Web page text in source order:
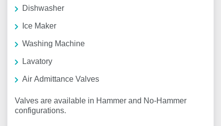
Dishwasher
Ice Maker
Washing Machine
Lavatory
Air Admittance Valves
Valves are available in Hammer and No-Hammer
configurations.